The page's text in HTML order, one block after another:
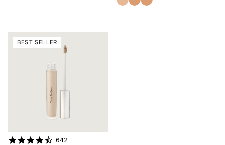
BEST SELLER
4.7 star rating
642